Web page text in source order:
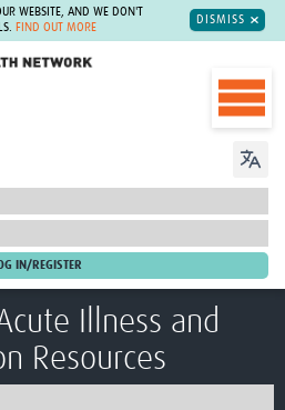
WEBSITE, AND WE DON'T
FIND OUT MORE
DISMISS
Illness and
Resources